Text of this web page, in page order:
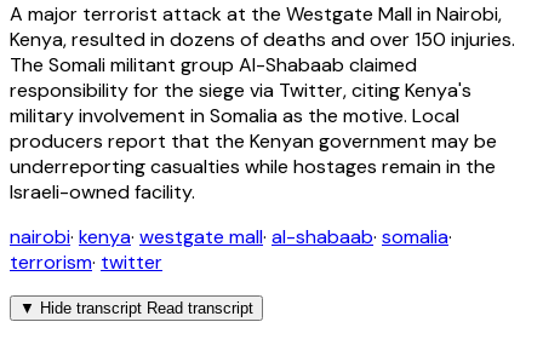
A major terrorist attack at the Westgate Mall in Nairobi,
Kenya, resulted in dozens of deaths and over 150 injuries.
The Somali militant group Al-Shabaab claimed
responsibility for the siege via Twitter, citing Kenya's
military involvement in Somalia as the motive. Local
producers report that the Kenyan government may be
underreporting casualties while hostages remain in the
Israeli-owned facility.
nairobi· kenya· westgate mall· al-shabaab· somalia·
terrorism· twitter
▼ Hide transcript Read transcript